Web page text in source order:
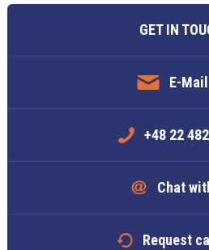
GET IN
E-
+48 22
Chat
Request